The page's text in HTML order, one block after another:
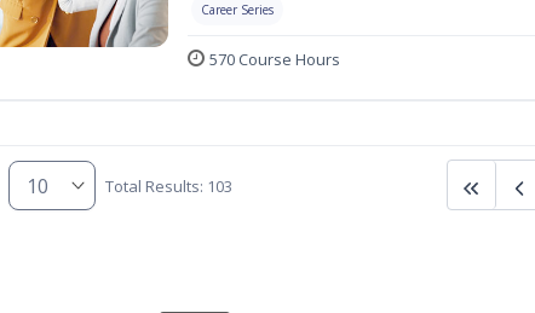
Career Series
570 Course Hours
Total Results: 103